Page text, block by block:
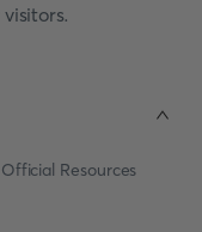
Resources